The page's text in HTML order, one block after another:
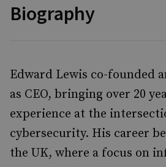
Biography
Edward Lewis co-founded
as CEO, bringing over 20
experience at the
cybersecurity. His career
the UK, where a focus on